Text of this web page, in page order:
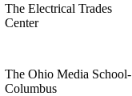
The Electrical Trades
Center
The Ohio Media School-
Columbus